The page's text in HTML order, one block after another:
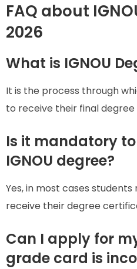
FAQ about
2026
What is IGNOU
It is the process through
to receive their final
Is it mandatory
IGNOU degree?
Yes, in most cases
receive their degree
Can I apply for
grade card is